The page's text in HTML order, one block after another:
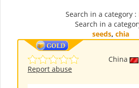
Search in a category :
Search in a
seeds, chia
China
Report abuse